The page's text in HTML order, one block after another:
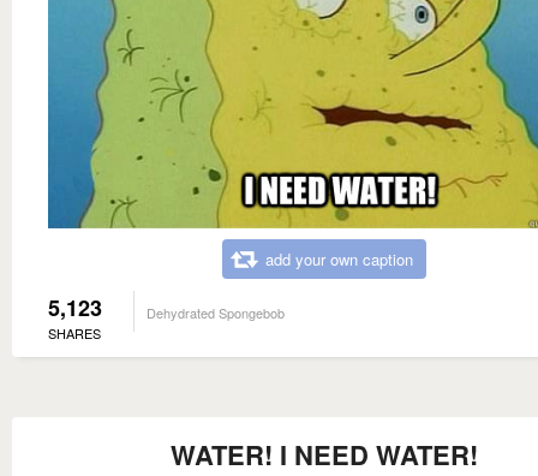
add your own caption
5,123
SHARES
Dehydrated Spongebob
WATER! I NEED WATER!